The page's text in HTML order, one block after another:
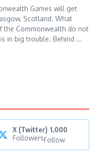
Games will get
Scotland. What
the Commonwealth do not
in big trouble. Behind ...
X (Twitter) 1,000
FollowersFollow